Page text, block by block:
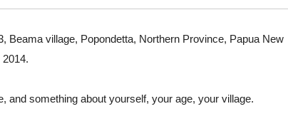
Beama village, Popondetta, Northern Province, Papua New
and something about yourself, your age, your village.